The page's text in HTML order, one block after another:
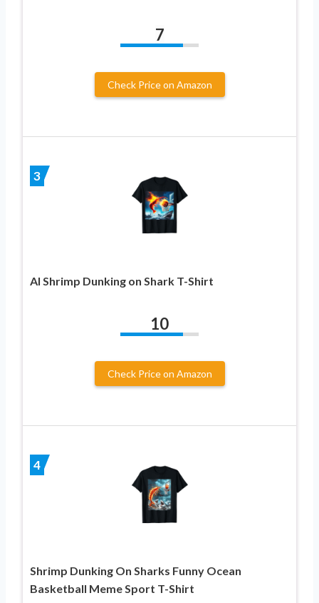
7
Check Price on Amazon
3
AI Shrimp Dunking on Shark T-Shirt
10
Check Price on Amazon
4
Shrimp Dunking On Sharks Funny Ocean
Basketball Meme Sport T-Shirt